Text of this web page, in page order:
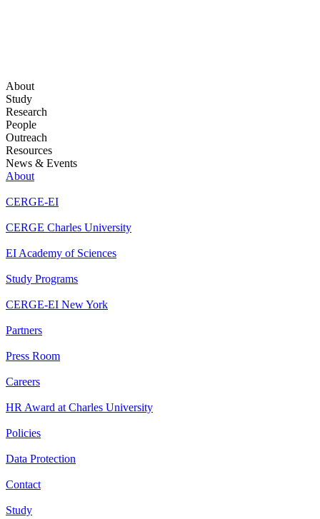
About
Study
Research
People
Outreach
Resources
News & Events
About
CERGE-EI
CERGE Charles University
EI Academy of Sciences
Study Programs
CERGE-EI New York
Partners
Press Room
Careers
HR Award at Charles University
Policies
Data Protection
Contact
Study